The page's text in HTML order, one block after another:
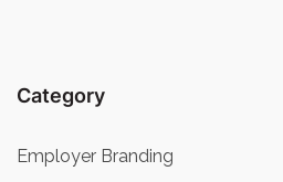
Category
Employer Branding